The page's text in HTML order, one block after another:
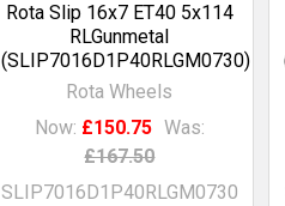
Rota Slip 16x7 ET40 5x114
RLGunmetal
(SLIP7016D1P40RLGM0730)
Rota Wheels
Now: £150.75 Was:
£167.50
SLIP7016D1P40RLGM0730